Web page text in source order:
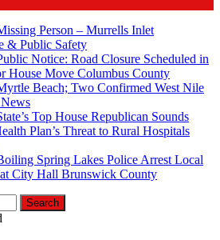
Person – Murrells Inlet
& Public Safety
Notice: Road Closure Scheduled in
House Move Columbus County
Beach; Two Confirmed West Nile
Top House Republican Sounds
Plan’s Threat to Rural Hospitals
Spring Lakes Police Arrest Local
City Hall Brunswick County